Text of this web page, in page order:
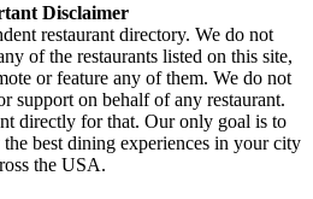
Disclaimer
restaurant directory. We do not
of the restaurants listed on this site,
or feature any of them. We do not
support on behalf of any restaurant.
directly for that. Our only goal is to
best dining experiences in your city
the USA.